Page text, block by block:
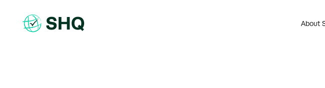
content
About